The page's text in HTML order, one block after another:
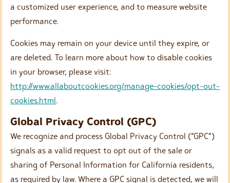
a customized user experience, and to measure website
performance.
Cookies may remain on your device until they expire, or
are deleted. To learn more about how to disable cookies
in your browser, please visit:
http://www.allaboutcookies.org/manage-cookies/opt-out-
cookies.html.
Global Privacy Control (GPC)
We recognize and process Global Privacy Control (“GPC”)
signals as a valid request to opt out of the sale or
sharing of Personal Information for California residents,
as required by law. Where a GPC signal is detected, we will